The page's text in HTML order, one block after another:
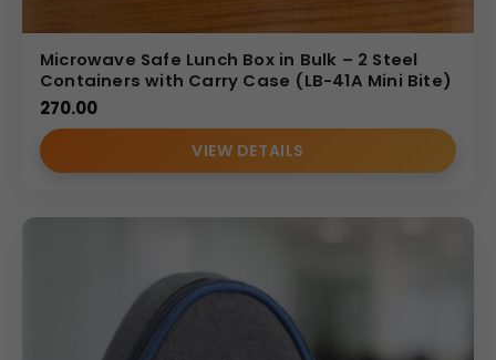
Microwave Safe Lunch Box in Bulk – 2 Steel
Containers with Carry Case (LB-41A Mini Bite)
270.00
VIEW DETAILS